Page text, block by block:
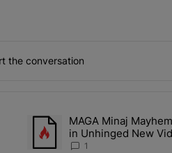
the conversation
7 days.
A$AP Rocky Claims Rihanna Is
A trending article titled
MAGA Minaj
in Unhinged New
1